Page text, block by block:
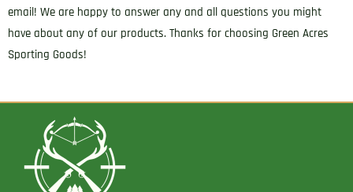
email! We are happy to answer any and all questions you might
have about any of our products. Thanks for choosing Green Acres
Sporting Goods!